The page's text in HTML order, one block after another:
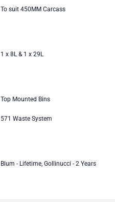
To suit 450MM Carcass
1 x 8L & 1 x 29L
Top Mounted Bins
571 Waste System
Blum - Lifetime, Gollinucci - 2 Years